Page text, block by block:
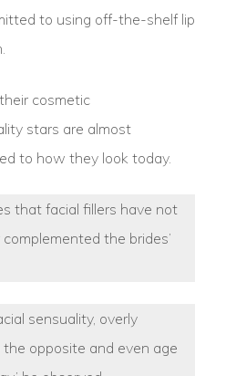
to using off-the-shelf lip
cosmetic
stars are almost
to how they look today.
that facial fillers have not
the brides’
sensuality, overly
opposite and even age